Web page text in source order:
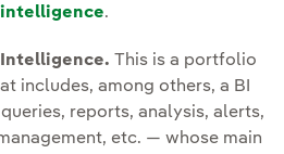
.
This is a portfolio
includes, among others, a BI
reports, analysis, alerts,
etc. — whose main